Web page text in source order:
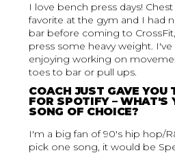
I love bench press days!
favorite at the gym and I had
bar before coming to
press some heavy weight.
enjoying working on
toes to bar or pull ups.
COACH JUST GAVE YOU
FOR SPOTIFY – WHAT'S
SONG OF CHOICE?
I'm a big fan of 90's hip hop/
pick one song, it would be